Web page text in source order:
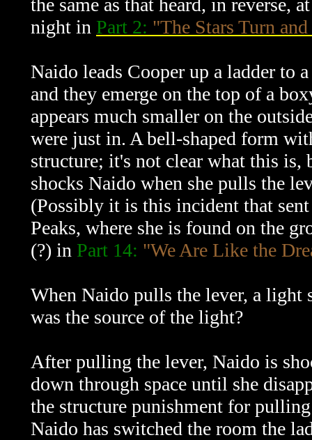
the same as that heard, in reverse,
night in Part 2: "The Stars Turn
Naido leads Cooper up a ladder to
and they emerge on the top of a
appears much smaller on the
were just in. A bell-shaped form
structure; it's not clear what this is,
shocks Naido when she pulls the
(Possibly it is this incident that
Peaks, where she is found on the
(?) in Part 14: "We Are Like the
When Naido pulls the lever, a light
was the source of the light?
After pulling the lever, Naido is
down through space until she
the structure punishment for
Naido has switched the room the